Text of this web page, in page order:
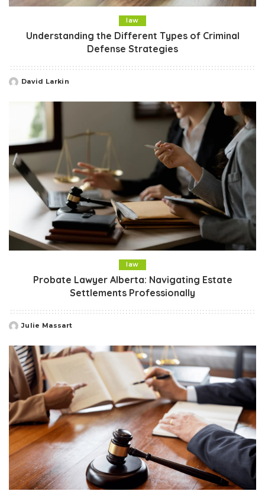
law
Understanding the Different Types of Criminal
Defense Strategies
Posted
David Larkin
law
Probate Lawyer Alberta: Navigating Estate
Settlements Professionally
Posted
Julie Massart